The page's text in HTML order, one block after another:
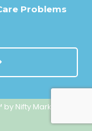
Problems
by Nifty Marketing